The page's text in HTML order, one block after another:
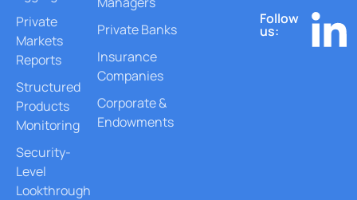
Private
Markets
Reports
Structured
Products
Monitoring
Security-
Level
Lookthrough
Private Banks
Insurance
Companies
Corporate &
Endowments
Follow
us: